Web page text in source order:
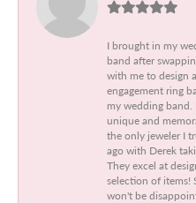
I brought in my
band after
with me to design
engagement ring
my wedding
unique and
the only jeweler I
ago with Derek
They excel at
selection of items!
won't be